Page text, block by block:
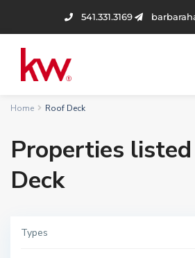
541.331.3169
Home Roof Deck
Properties
Deck
Types